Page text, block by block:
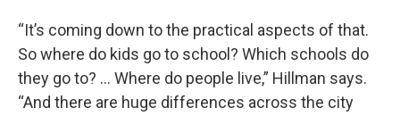
“It’s coming down to the practical aspects of that.
So where do kids go to school? Which schools do
they go to? … Where do people live,” Hillman says.
“And there are huge differences across the city